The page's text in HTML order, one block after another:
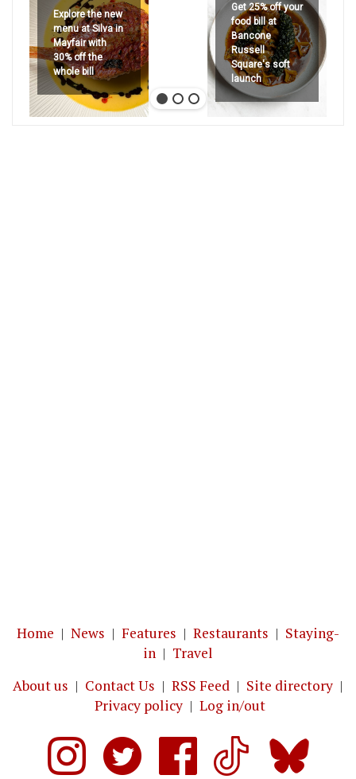
Explore the new
menu at Silva in
Mayfair with
30% off the
whole bill
Get 25% off your
food bill at
Bancone
Russell
Square's soft
launch
Home | News | Features | Restaurants | Staying-
in | Travel
About us | Contact Us | RSS Feed | Site directory |
Privacy policy| Log in/out